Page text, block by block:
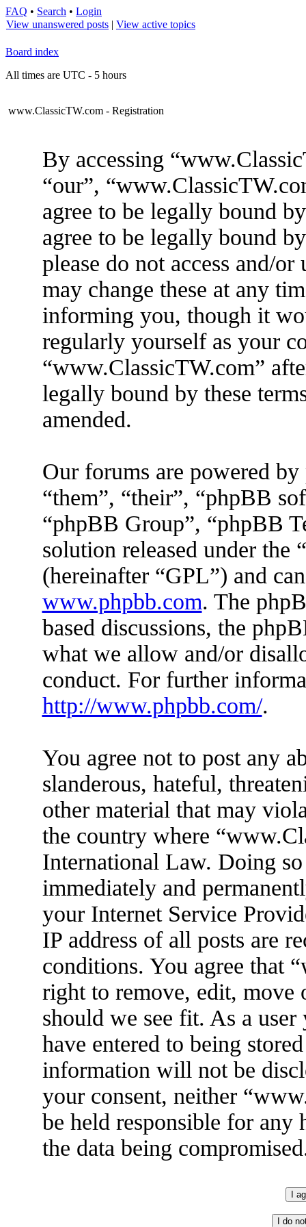
FAQ • Search • Login
View unanswered posts | View active topics
Board index
All times are UTC - 5 hours
www.ClassicTW.com - Registration
By accessing
“our”,
agree to be legally bound
agree to be legally bound
please do not access and/
may change these at any
informing you, though it
regularly yourself as your
“www.ClassicTW.com”
legally bound by these
amended.
Our forums are powered
“them”, “their”, “phpBB
“phpBB Group”, “phpBB
solution released under the “
(hereinafter “GPL”) and
www.phpbb.com. The
based discussions, the
what we allow and/or
conduct. For further
http://www.phpbb.com/.
You agree not to post any
slanderous, hateful,
other material that may
the country where
International Law. Doing
immediately and
your Internet Service
IP address of all posts are
conditions. You agree that
right to remove, edit, move
should we see fit. As a
have entered to being
information will not be
your consent, neither
be held responsible for any
the data being